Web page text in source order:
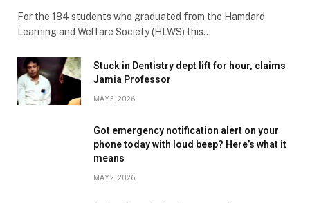
For the 184 students who graduated from the Hamdard
Learning and Welfare Society (HLWS) this…
Stuck in Dentistry dept lift for hour, claims
Jamia Professor
MAY 5, 2026
Got emergency notification alert on your
phone today with loud beep? Here’s what it
means
MAY 2, 2026